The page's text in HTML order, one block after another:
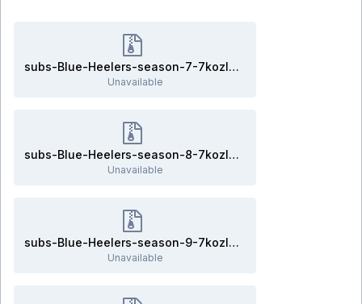
subs-Blue-Heelers-season-7-7kozlov.rar
Unavailable
subs-Blue-Heelers-season-8-7kozlov.rar
Unavailable
subs-Blue-Heelers-season-9-7kozlov.rar
Unavailable